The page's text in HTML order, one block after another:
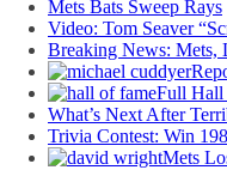
Mets Bats Sweep Rays
Video: Tom Seaver
Breaking News: Mets,
Full Hall
What’s Next After
Trivia Contest: Win
Mets